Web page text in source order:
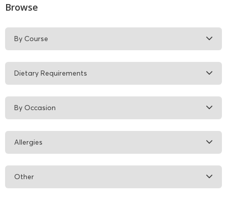
Browse
By Course
Dietary Requirements
By Occasion
Allergies
Other